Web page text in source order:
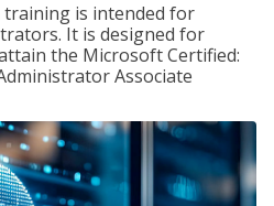
training is intended for
It is designed for
the Microsoft Certified:
Associate